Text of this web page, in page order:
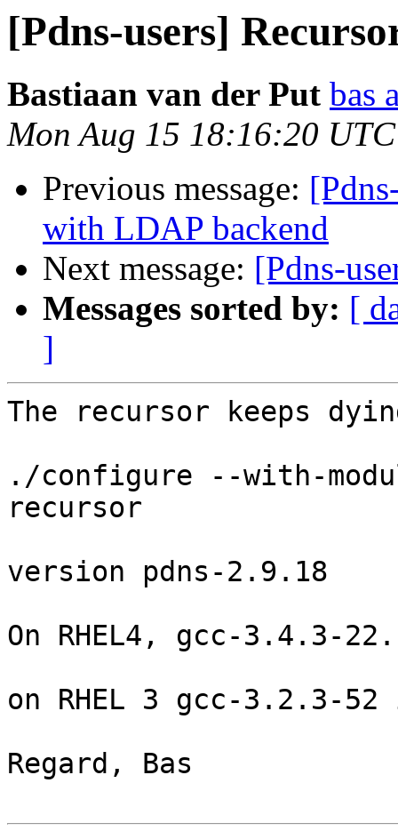
[Pdns-users]
Bastiaan van der Put bas
Mon Aug 15 18:16:20
Previous message:
with LDAP backend
Next message: [Pdns-
Messages sorted by: [
]
The recursor keeps
./configure --with-
recursor
version pdns-2.9.18
On RHEL4, gcc-3.4.3-
on RHEL 3 gcc-3.2.3-
Regard, Bas